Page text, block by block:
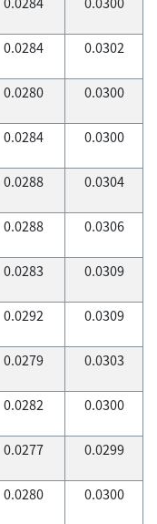
0.0284 0.0302
0.0280 0.0300
0.0284 0.0300
0.0288 0.0304
0.0288 0.0306
0.0283 0.0309
0.0292 0.0309
0.0279 0.0303
0.0282 0.0300
0.0277 0.0299
0.0280 0.0300